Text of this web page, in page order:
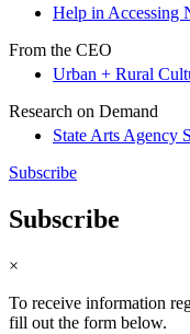
Help in Accessing
From the CEO
Urban + Rural
Research on Demand
State Arts Agency
Subscribe
Subscribe
×
To receive information
fill out the form below.